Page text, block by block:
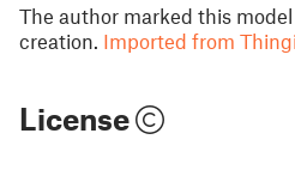
The author marked this
creation. Imported from
License